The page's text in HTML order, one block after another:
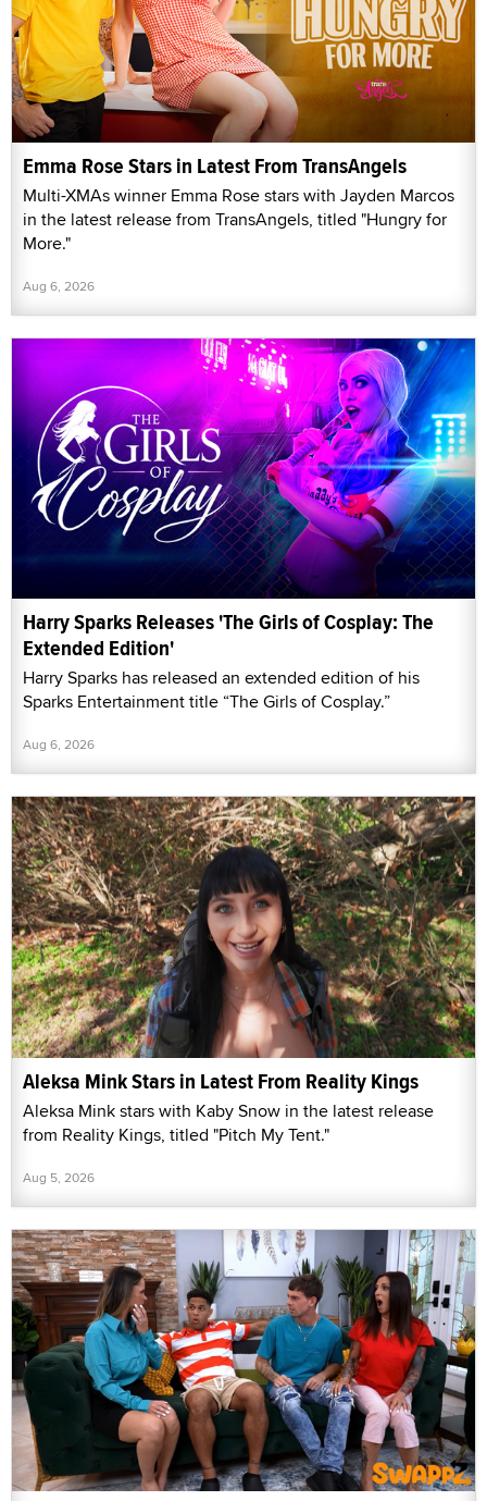
Emma Rose Stars in Latest From TransAngels
Multi-XMAs winner Emma Rose stars with Jayden Marcos
in the latest release from TransAngels, titled "Hungry for
More."
Aug 6, 2026
Harry Sparks Releases 'The Girls of Cosplay: The
Extended Edition'
Harry Sparks has released an extended edition of his
Sparks Entertainment title “The Girls of Cosplay.”
Aug 6, 2026
Aleksa Mink Stars in Latest From Reality Kings
Aleksa Mink stars with Kaby Snow in the latest release
from Reality Kings, titled "Pitch My Tent."
Aug 5, 2026